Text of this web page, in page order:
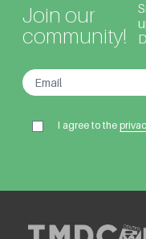
Join our
community!
I agree to the